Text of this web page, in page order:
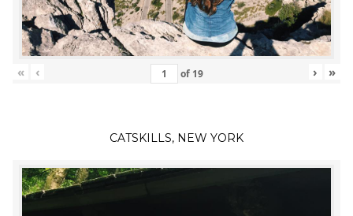
« ‹ of 19 › »
CATSKILLS, NEW YORK